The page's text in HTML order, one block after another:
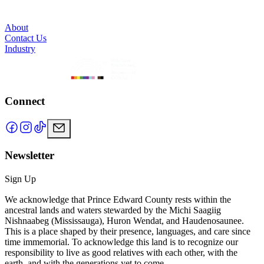
About
Contact Us
Industry
Connect
Newsletter
Sign Up
We acknowledge that Prince Edward County rests within the
ancestral lands and waters stewarded by the Michi Saagiig
Nishnaabeg (Mississauga), Huron Wendat, and Haudenosaunee.
This is a place shaped by their presence, languages, and care since
time immemorial. To acknowledge this land is to recognize our
responsibility to live as good relatives with each other, with the